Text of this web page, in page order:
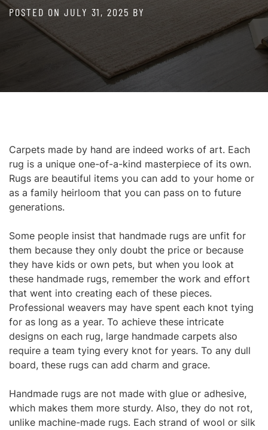
POSTED ON JULY 31, 2025 BY
Carpets made by hand are indeed works of art. Each
rug is a unique one-of-a-kind masterpiece of its own.
Rugs are beautiful items you can add to your home or
as a family heirloom that you can pass on to future
generations.
Some people insist that handmade rugs are unfit for
them because they only doubt the price or because
they have kids or own pets, but when you look at
these handmade rugs, remember the work and effort
that went into creating each of these pieces.
Professional weavers may have spent each knot tying
for as long as a year. To achieve these intricate
designs on each rug, large handmade carpets also
require a team tying every knot for years. To any dull
board, these rugs can add charm and grace.
Handmade rugs are not made with glue or adhesive,
which makes them more sturdy. Also, they do not rot,
unlike machine-made rugs. Each strand of wool or silk